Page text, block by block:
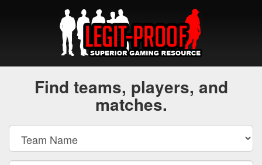
Find teams, players, and
matches.